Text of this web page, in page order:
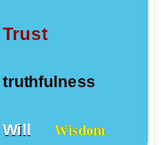
Trust
truthfulness
Will Wisdom